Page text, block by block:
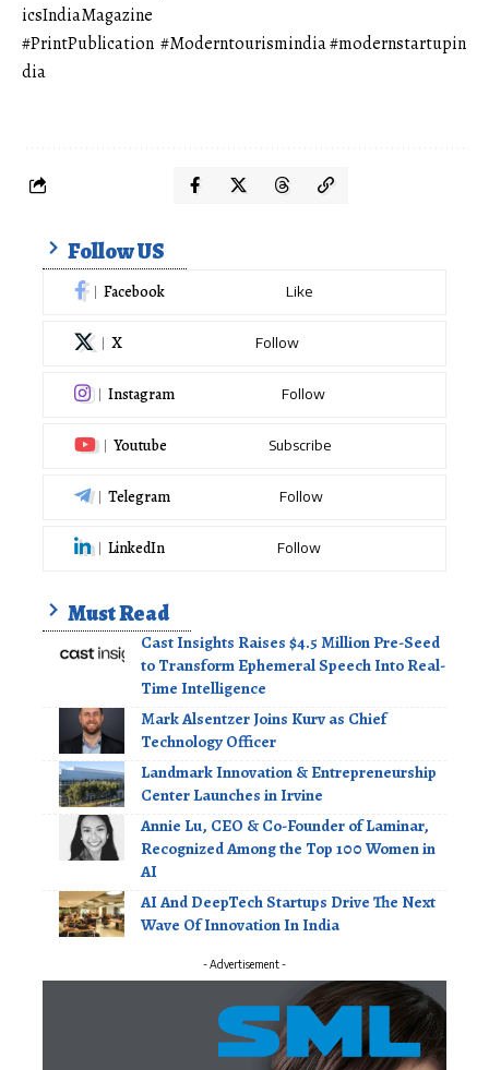
icsIndiaMagazine
#PrintPublication #Moderntourismindia#modernstartupin
dia
Follow US
Facebook Like
X Follow
Instagram Follow
Youtube Subscribe
Telegram Follow
LinkedIn Follow
Must Read
Cast Insights Raises $4.5 Million Pre-Seed
to Transform Ephemeral Speech Into Real-
Time Intelligence
Mark Alsentzer Joins Kurv as Chief
Technology Officer
Landmark Innovation & Entrepreneurship
Center Launches in Irvine
Annie Lu, CEO & Co-Founder of Laminar,
Recognized Among the Top 100 Women in
AI
AI And DeepTech Startups Drive The Next
Wave Of Innovation In India
- Advertisement -